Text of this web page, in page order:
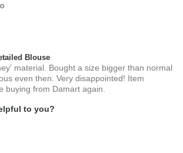
Blouse
material. Bought a size bigger than normal
even then. Very disappointed! Item
buying from Damart again.
to you?